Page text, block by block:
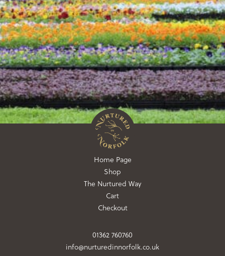
Home Page
Shop
The Nurtured Way
Cart
Checkout
01362 760760
info@nurturedinnorfolk.co.uk